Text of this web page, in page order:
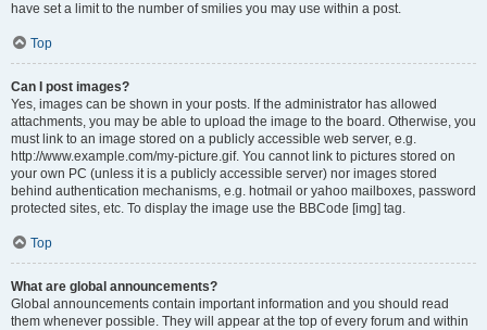
have set a limit to the number of smilies you may use within a post.
Top
Can I post images?
Yes, images can be shown in your posts. If the administrator has allowed
attachments, you may be able to upload the image to the board. Otherwise, you
must link to an image stored on a publicly accessible web server, e.g.
http://www.example.com/my-picture.gif. You cannot link to pictures stored on
your own PC (unless it is a publicly accessible server) nor images stored
behind authentication mechanisms, e.g. hotmail or yahoo mailboxes, password
protected sites, etc. To display the image use the BBCode [img] tag.
Top
What are global announcements?
Global announcements contain important information and you should read
them whenever possible. They will appear at the top of every forum and within